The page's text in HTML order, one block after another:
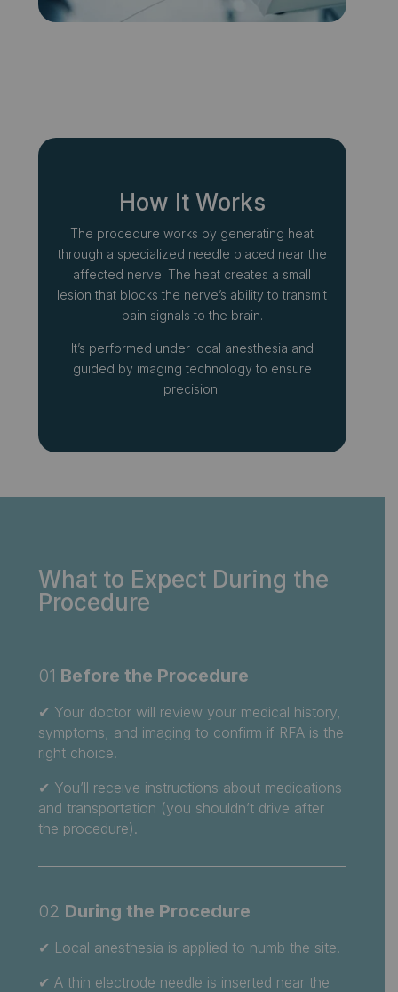
How It Works
The procedure works by generating heat
through a specialized needle placed near the
affected nerve. The heat creates a small
lesion that blocks the nerve’s ability to transmit
pain signals to the brain.
It’s performed under local anesthesia and
guided by imaging technology to ensure
precision.
What to Expect During the
Procedure
01 Before the Procedure
✔ Your doctor will review your medical history,
symptoms, and imaging to confirm if RFA is the
right choice.
✔ You’ll receive instructions about medications
and transportation (you shouldn’t drive after
the procedure).
02 During the Procedure
✔ Local anesthesia is applied to numb the site.
✔ A thin electrode needle is inserted near the